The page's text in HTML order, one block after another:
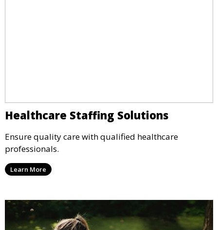
Healthcare Staffing Solutions
Ensure quality care with qualified healthcare
professionals.
Learn More